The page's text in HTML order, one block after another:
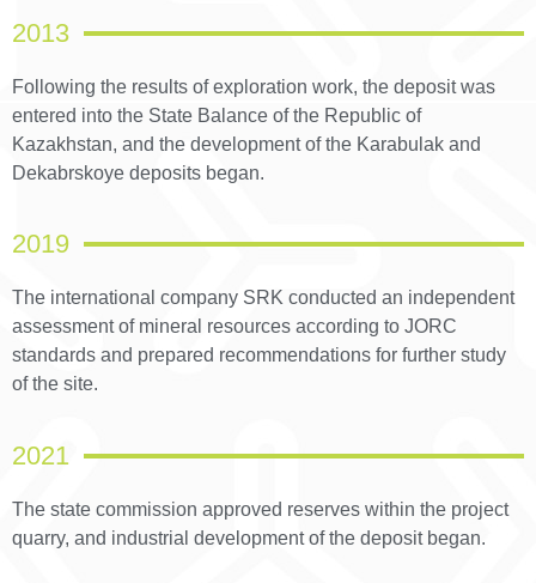
2013
Following the results of exploration work, the deposit was
entered into the State Balance of the Republic of
Kazakhstan, and the development of the Karabulak and
Dekabrskoye deposits began.
2019
The international company SRK conducted an independent
assessment of mineral resources according to JORC
standards and prepared recommendations for further study
of the site.
2021
The state commission approved reserves within the project
quarry, and industrial development of the deposit began.